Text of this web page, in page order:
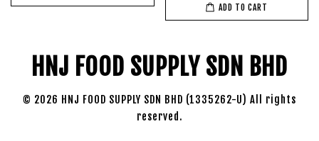
ADD TO CART
HNJ FOOD SUPPLY SDN BHD
© 2026 HNJ FOOD SUPPLY SDN BHD (1335262-U) All rights
reserved.